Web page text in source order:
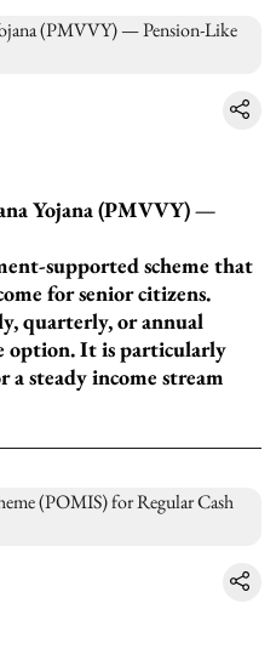
Yojana (PMVVY) —
supported scheme that
for senior citizens.
quarterly, or annual
option. It is particularly
steady income stream